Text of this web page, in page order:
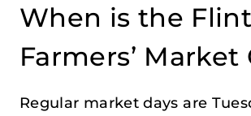
When is the Flint
Farmers’ Market
Regular market days are